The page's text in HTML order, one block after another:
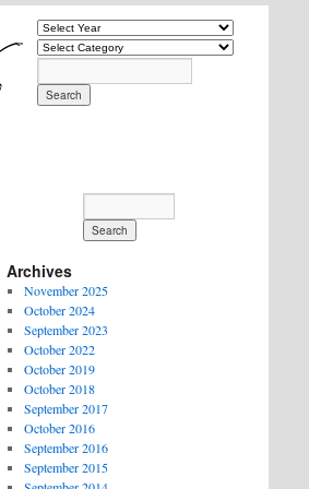
Archives
November 2025
October 2024
September 2023
October 2022
October 2019
October 2018
September 2017
October 2016
September 2016
September 2015